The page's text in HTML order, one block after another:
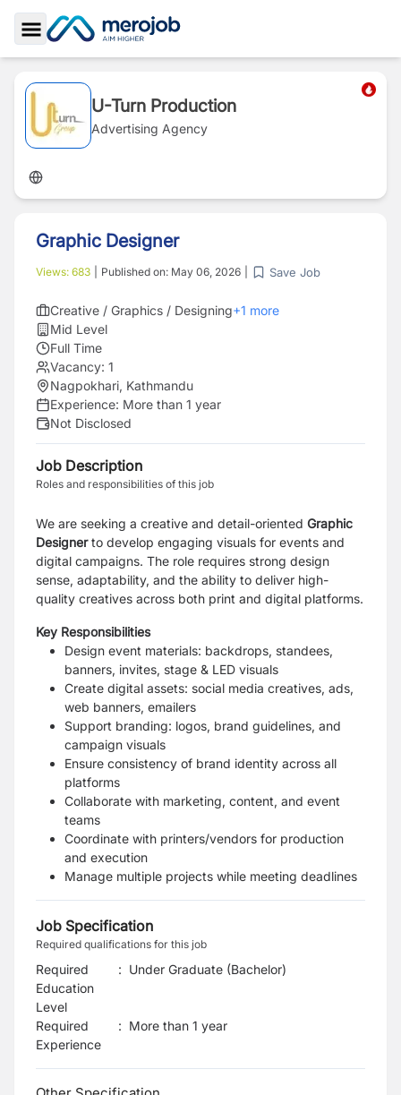
Toggle Sidebar
U-Turn Production
Advertising Agency
Graphic Designer
Views: 683 Published on: May 06, 2026 Save Job
Creative / Graphics / Designing+1 more
Mid Level
Full Time
Vacancy: 1
Nagpokhari, Kathmandu
Experience: More than 1 year
Not Disclosed
Job Description
Roles and responsibilities of this job
We are seeking a creative and detail-oriented Graphic
Designerto develop engaging visuals for events and
digital campaigns. The role requires strong design
sense, adaptability, and the ability to deliver high-
quality creatives across both print and digital platforms.
Key Responsibilities
Design event materials: backdrops, standees,
banners, invites, stage & LED visuals
Create digital assets: social media creatives, ads,
web banners, emailers
Support branding: logos, brand guidelines, and
campaign visuals
Ensure consistency of brand identity across all
platforms
Collaborate with marketing, content, and event
teams
Coordinate with printers/vendors for production
and execution
Manage multiple projects while meeting deadlines
Job Specification
Required qualifications for this job
Required
Education
Level
: Under Graduate (Bachelor)
Required
Experience
: More than 1 year